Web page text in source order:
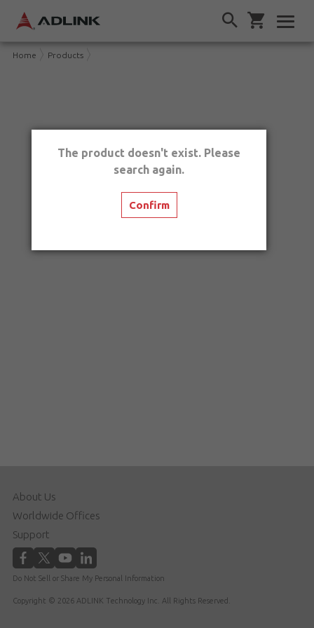
Home Products
About Us
Worldwide Offices
Support
Do Not Sell or Share My Personal Information
Copyright © 2026 ADLINK Technology Inc. All Rights Reserved.
The product doesn't exist. Please
search again.
Confirm